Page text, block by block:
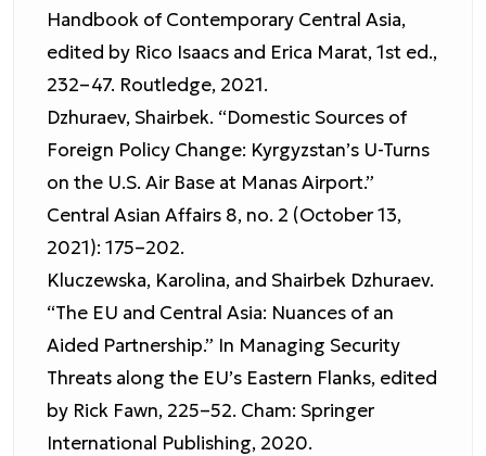
Handbook of Contemporary Central Asia,
edited by Rico Isaacs and Erica Marat, 1st ed.,
232–47. Routledge, 2021.
Dzhuraev, Shairbek. “Domestic Sources of
Foreign Policy Change: Kyrgyzstan’s U-Turns
on the U.S. Air Base at Manas Airport.”
Central Asian Affairs 8, no. 2 (October 13,
2021): 175–202.
Kluczewska, Karolina, and Shairbek Dzhuraev.
“The EU and Central Asia: Nuances of an
Aided Partnership.” In Managing Security
Threats along the EU’s Eastern Flanks, edited
by Rick Fawn, 225–52. Cham: Springer
International Publishing, 2020.